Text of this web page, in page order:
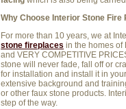
Why Choose Interior Stone
For more than 10 years, we at
stone fireplaces in the homes of
and VERY COMPETITIVE
stone will never fade, fall off or
for installation and install it in
extensive background and
or other faux stone products.
step of the way.